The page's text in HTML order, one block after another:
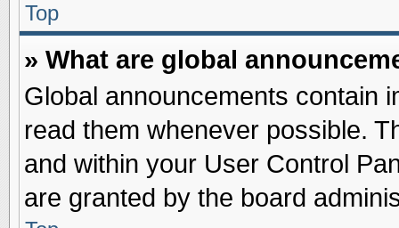
Top
» What are global
Global announcements contain
read them whenever possible.
and within your User Control
are granted by the board